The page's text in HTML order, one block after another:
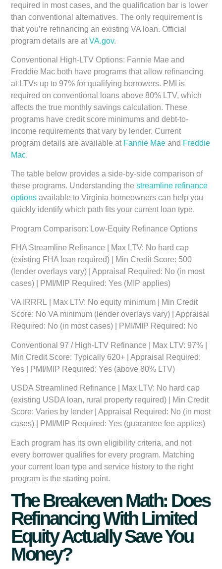
required in most cases, and the qualification bar is lower
than conventional alternatives. The only requirement is
that you’re refinancing an existing VA loan. Official
program details are atVA.gov.
Conventional High-LTV Options: Fannie Mae and
Freddie Mac both have programs that allow refinancing
at LTVs up to 97% for qualifying borrowers. PMI is
required on conventional loans above 80% LTV, which
affects the true monthly savings calculation. These
programs have credit score minimums and debt-to-
income requirements that vary by lender. Current
program details are available at Fannie Mae and Freddie
Mac.
The table below provides a side-by-side comparison of
these programs. Understanding thestreamline refinance
options available to Virginia homeowners can help you
quickly identify which path fits your current loan type.
Program Comparison: Low-Equity Refinance Options
FHA Streamline Refinance | Max LTV: No hard cap
(existing FHA loan required) | Min Credit Score: 500
(lender overlays vary) | Appraisal Required: No (in most
cases) | PMI/MIP Required: Yes (MIP applies)
VA IRRRL | Max LTV: No equity minimum | Min Credit
Score: No VA minimum (lender overlays vary) | Appraisal
Required: No (in most cases) | PMI/MIP Required: No
Conventional 97 / High-LTV Refinance | Max LTV: 97% |
Min Credit Score: Typically 620+ | Appraisal Required:
Yes | PMI/MIP Required: Yes (above 80% LTV)
USDA Streamlined Refinance | Max LTV: No hard cap
(existing USDA loan, rural property required) | Min Credit
Score: Varies by lender | Appraisal Required: No (in most
cases) | PMI/MIP Required: Yes (guarantee fee applies)
Each program has its own eligibility criteria, and not
every borrower qualifies for every program. Matching
your current loan type and service history to the right
program is the starting point.
The Breakeven Math: Does
Refinancing With Limited
Equity Actually Save You
Money?